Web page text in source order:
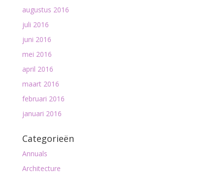
augustus 2016
juli 2016
juni 2016
mei 2016
april 2016
maart 2016
februari 2016
januari 2016
Categorieën
Annuals
Architecture